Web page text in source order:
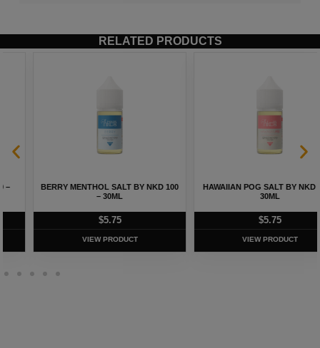
RELATED PRODUCTS
BERRY MENTHOL SALT BY NKD 100
VIEW PRODUCT
HAWAIIAN POG SALT BY NKD 100 –
VIEW PRODUCT